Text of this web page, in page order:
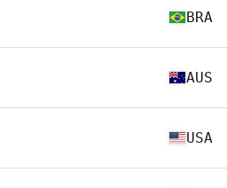
BRA
AUS
USA